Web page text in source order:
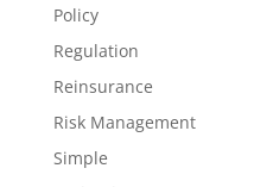
Policy
Regulation
Reinsurance
Risk Management
Simple